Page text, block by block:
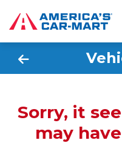
Sorry, it
may